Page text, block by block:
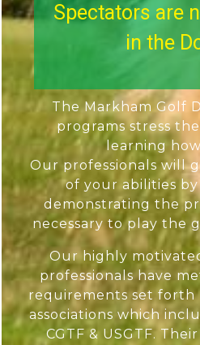
Spectators are
in the
The Markham Golf
programs stress
learning
Our professionals will
of your abilities
demonstrating the
necessary to play the
Our highly
professionals have
requirements set forth
associations which
CGTF & USGTF.